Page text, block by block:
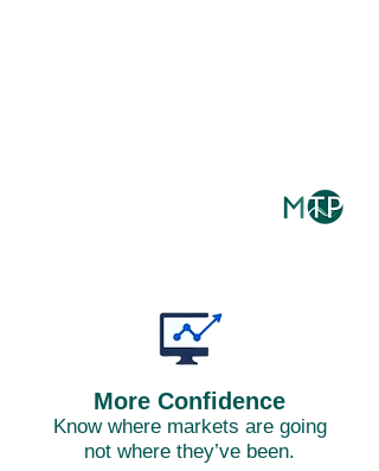
More Confidence
Know where markets are going
not where they’ve been.